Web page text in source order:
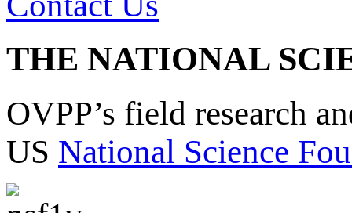
THE NATIONAL
OVPP’s field research
US National Science